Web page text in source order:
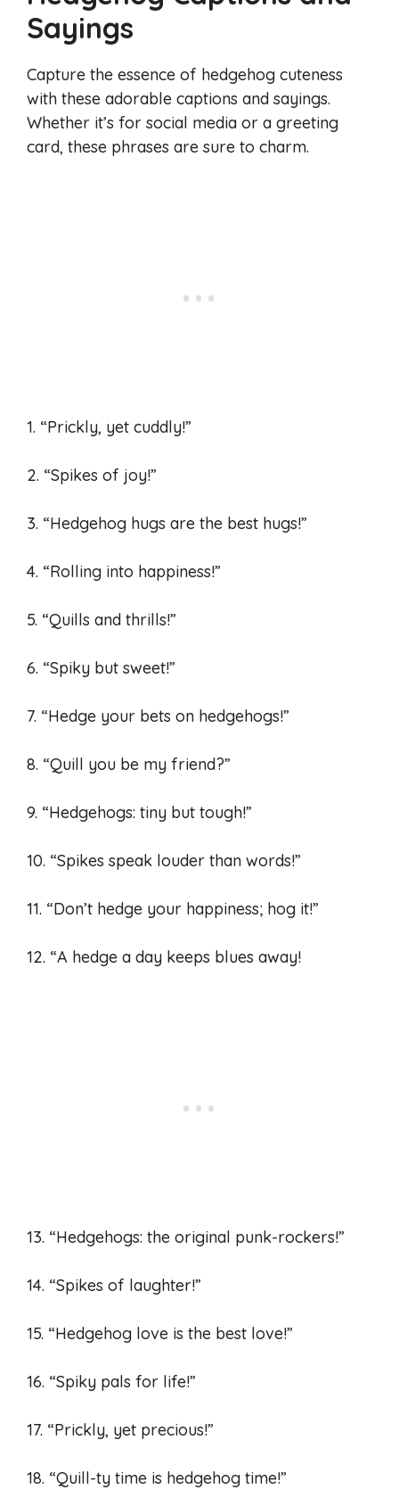
Sayings
Capture the essence of hedgehog cuteness
with these adorable captions and sayings.
Whether it’s for social media or a greeting
card, these phrases are sure to charm.
1. “Prickly, yet cuddly!”
2. “Spikes of joy!”
3. “Hedgehog hugs are the best hugs!”
4. “Rolling into happiness!”
5. “Quills and thrills!”
6. “Spiky but sweet!”
7. “Hedge your bets on hedgehogs!”
8. “Quill you be my friend?”
9. “Hedgehogs: tiny but tough!”
10. “Spikes speak louder than words!”
11. “Don’t hedge your happiness; hog it!”
12. “A hedge a day keeps blues away!
13. “Hedgehogs: the original punk-rockers!”
14. “Spikes of laughter!”
15. “Hedgehog love is the best love!”
16. “Spiky pals for life!”
17. “Prickly, yet precious!”
18. “Quill-ty time is hedgehog time!”